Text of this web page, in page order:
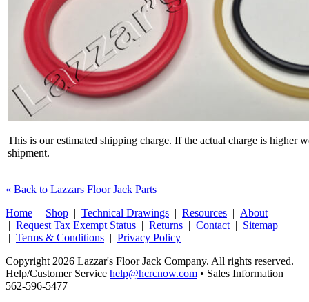
This is our estimated shipping charge. If the actual charge is higher
shipment.
« Back to Lazzars Floor Jack Parts
Home | Shop | Technical Drawings | Resources | About
| Request Tax Exempt Status | Returns | Contact | Sitemap
| Terms & Conditions | Privacy Policy
Copyright 2026 Lazzar's Floor Jack Company. All rights reserved.
Help/Customer Service help@hcrcnow.com • Sales Information
562‑596‑5477